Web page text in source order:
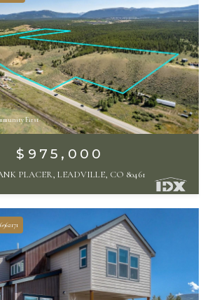
First
$975,000
PLACER, LEADVILLE, CO 80461